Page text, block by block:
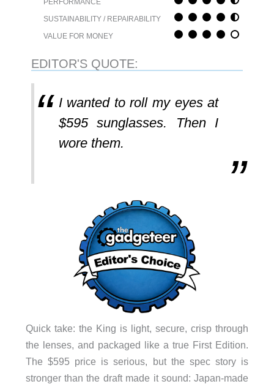
SUSTAINABILITY / REPAIRABILITY
VALUE FOR MONEY
EDITOR'S QUOTE:
I wanted to roll my eyes at
$595 sunglasses. Then I
wore them.
Quick take: the King is light, secure, crisp through
the lenses, and packaged like a true First Edition.
The $595 price is serious, but the spec story is
stronger than the draft made it sound: Japan-made